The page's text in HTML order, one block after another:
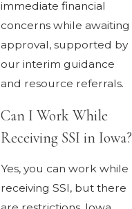
immediate financial
concerns while awaiting
approval, supported by
our interim guidance
and resource referrals.
Can I Work While
Receiving SSI in Iowa?
Yes, you can work while
receiving SSI, but there